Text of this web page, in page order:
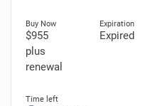
$955
plus
renewal
Expired